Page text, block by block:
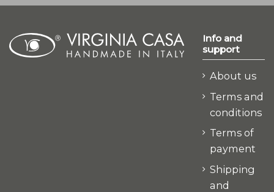
Info and
support
About us
Terms and
conditions
Terms of
payment
Shipping
and